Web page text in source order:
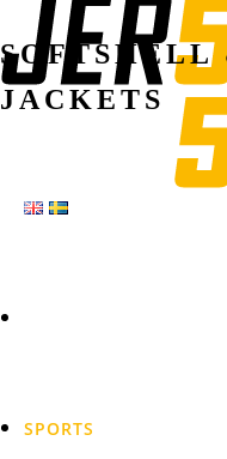
SPORTS
SOFTSHELL
JACKETS